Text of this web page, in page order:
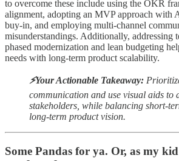
to overcome these include using the OKR
alignment, adopting an MVP approach with
buy-in, and employing multi-channel
misunderstandings. Additionally, addressing
phased modernization and lean budgeting
needs with long-term product scalability.
⚡️Your Actionable Takeaway:
communication and use visual aids to
stakeholders, while balancing short-
long-term product vision.
Some Pandas for ya. Or, as my